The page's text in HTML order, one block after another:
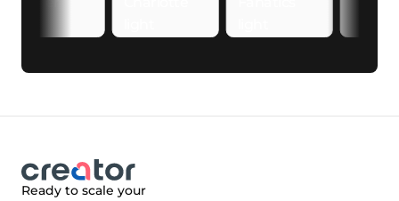
Ready to scale your